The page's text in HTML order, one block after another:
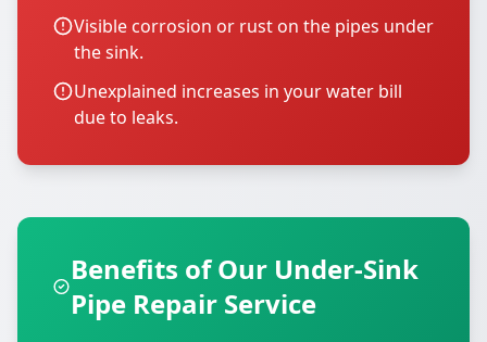
Visible corrosion or rust on the pipes under
the sink.
Unexplained increases in your water bill
due to leaks.
Benefits of Our Under-Sink
Pipe Repair Service